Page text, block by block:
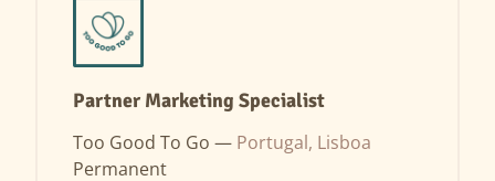
Partner Marketing Specialist
Too Good To Go — Portugal, Lisboa
Permanent